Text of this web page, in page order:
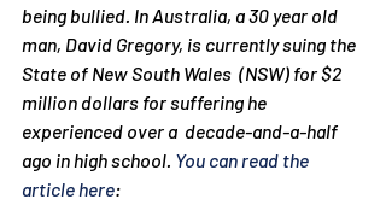
being bullied. In Australia, a 30 year old
man, David Gregory, is currently suing the
State of New South Wales  (NSW) for $2
million dollars for suffering he
experienced over a  decade-and-a-half
ago in high school. You can read the
article here: